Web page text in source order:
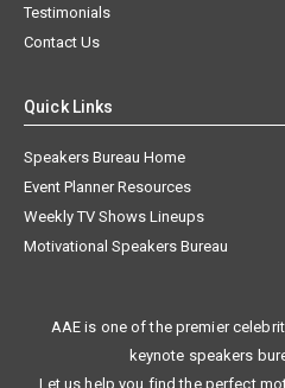
Testimonials
Contact Us
Quick Links
Speakers Bureau Home
Event Planner Resources
Weekly TV Shows Lineups
Motivational Speakers Bureau
AAE is one of the premier
keynote speakers
Let us help you find the perfect